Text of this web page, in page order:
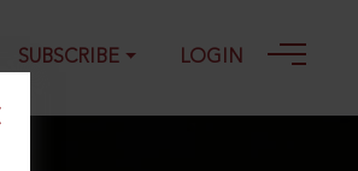
SUBSCRIBE LOGIN